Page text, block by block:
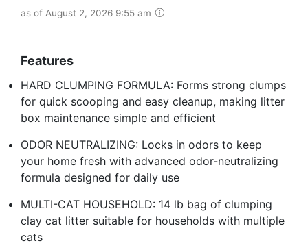
as of August 2, 2026 9:55 am
Features
HARD CLUMPING FORMULA: Forms strong clumps
for quick scooping and easy cleanup, making litter
box maintenance simple and efficient
ODOR NEUTRALIZING: Locks in odors to keep
your home fresh with advanced odor-neutralizing
formula designed for daily use
MULTI-CAT HOUSEHOLD: 14 lb bag of clumping
clay cat litter suitable for households with multiple
cats